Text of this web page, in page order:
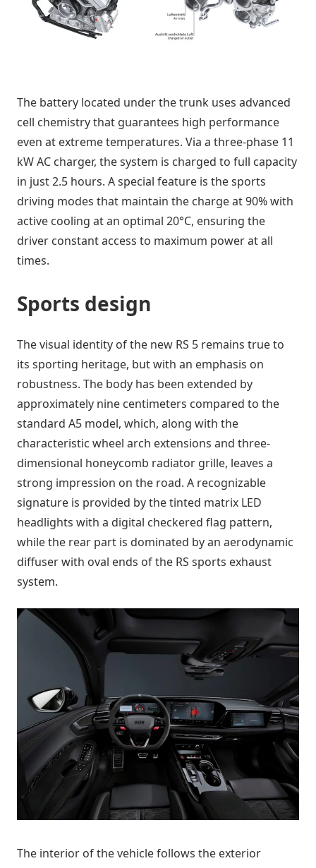
The battery located under the trunk uses advanced
cell chemistry that guarantees high performance
even at extreme temperatures. Via a three-phase 11
kW AC charger, the system is charged to full capacity
in just 2.5 hours. A special feature is the sports
driving modes that maintain the charge at 90% with
active cooling at an optimal 20°C, ensuring the
driver constant access to maximum power at all
times.
Sports design
The visual identity of the new RS 5 remains true to
its sporting heritage, but with an emphasis on
robustness. The body has been extended by
approximately nine centimeters compared to the
standard A5 model, which, along with the
characteristic wheel arch extensions and three-
dimensional honeycomb radiator grille, leaves a
strong impression on the road. A recognizable
signature is provided by the tinted matrix LED
headlights with a digital checkered flag pattern,
while the rear part is dominated by an aerodynamic
diffuser with oval ends of the RS sports exhaust
system.
The interior of the vehicle follows the exterior